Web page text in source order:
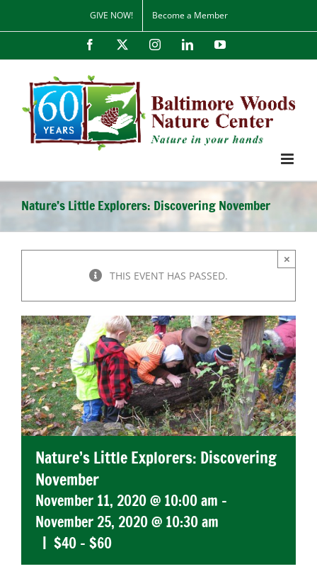
content
GIVE NOW! Become a Member
Facebook InstagramLinkedInYouTube
Nature’s Little Explorers: Discovering November
THIS EVENT HAS PASSED.
×
Nature’s Little Explorers: Discovering
November
November 11, 2020 @ 10:00 am -
November 25, 2020 @ 10:30 am
| $40 – $60